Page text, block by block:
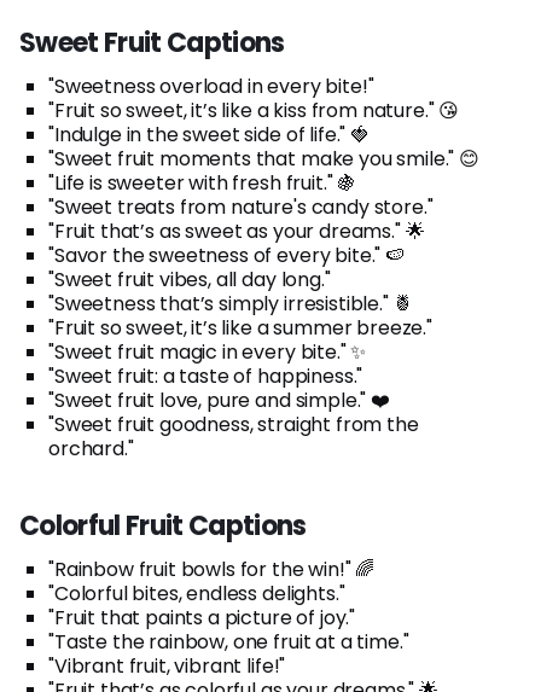
Sweet Fruit Captions
"Sweetness overload in every bite!"
"Fruit so sweet, it’s like a kiss from nature." 😘
"Indulge in the sweet side of life." 🍓
"Sweet fruit moments that make you smile." 😊
"Life is sweeter with fresh fruit." 🍇
"Sweet treats from nature's candy store."
"Fruit that’s as sweet as your dreams." 🌟
"Savor the sweetness of every bite." 🍉
"Sweet fruit vibes, all day long."
"Sweetness that’s simply irresistible." 🍍
"Fruit so sweet, it’s like a summer breeze."
"Sweet fruit magic in every bite." ✨
"Sweet fruit: a taste of happiness."
"Sweet fruit love, pure and simple." ❤️
"Sweet fruit goodness, straight from the
orchard."
Colorful Fruit Captions
"Rainbow fruit bowls for the win!" 🌈
"Colorful bites, endless delights."
"Fruit that paints a picture of joy."
"Taste the rainbow, one fruit at a time."
"Vibrant fruit, vibrant life!"